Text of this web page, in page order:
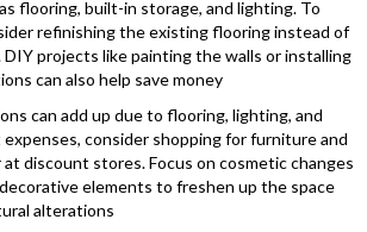
flooring, built-in storage, and lighting. To
refinishing the existing flooring instead of
projects like painting the walls or installing
can also help save money
can add up due to flooring, lighting, and
consider shopping for furniture and
discount stores. Focus on cosmetic changes
elements to freshen up the space
alterations